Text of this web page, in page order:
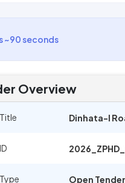
~90 seconds
Overview
Dinhata-I
Open Tender